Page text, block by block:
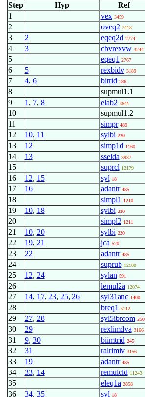
Step
Hyp Ref
1
vex 3459
2 oveq2 7418
3 2 eqeq2d 2774
4 3 cbvrexvw 3244
5 eqeq1 2767
6 5 rexbidv 3189
7 4, 6 bitrid 286
8 supmul1.1
9 1 , 7, 8 elab2 3641
10 supmul1.2
11 simpr 489
12 10, 11 sylbi 220
13 12 simp1d 1160
14 13 sselda 3937
15 suprcl 12179
16 12, 15 syl 18
17 16 adantr 485
18 simpl1 1210
19 10, 18 sylbi 220
20 simpl2 1211
21 10, 20 sylbi 220
22 19, 21 jca 520
23 22 adantr 485
24 suprub 12180
25 12, 24 sylan 591
26 lemul2a 12074
27 14, 17, 23, 25, 26 syl31anc 1400
28 breq1 5112
29 27, 28 syl5ibrcom 250
30 29 rexlimdva 3166
31 9, 30 biimtrid 245
32 31 ralrimiv 3156
33 19 adantr 485
34 33, 14 remulcld 11243
35 eleq1a 2858
36 34, 35 syl 18